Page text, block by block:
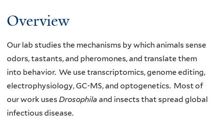
Overview
Our lab studies the mechanisms by which animals sense
odors, tastants, and pheromones, and translate them
into behavior. We use transcriptomics, genome editing,
electrophysiology, GC-MS, and optogenetics. Most of
our work uses Drosophila and insects that spread global
infectious disease.